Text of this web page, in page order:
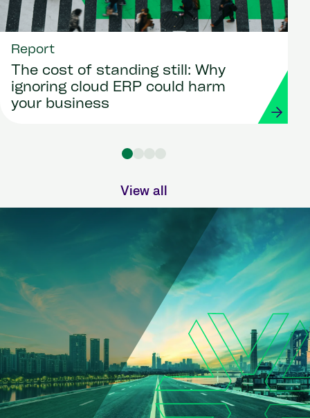
Report
The cost of standing still: Why
ignoring cloud ERP could harm
your business
View all